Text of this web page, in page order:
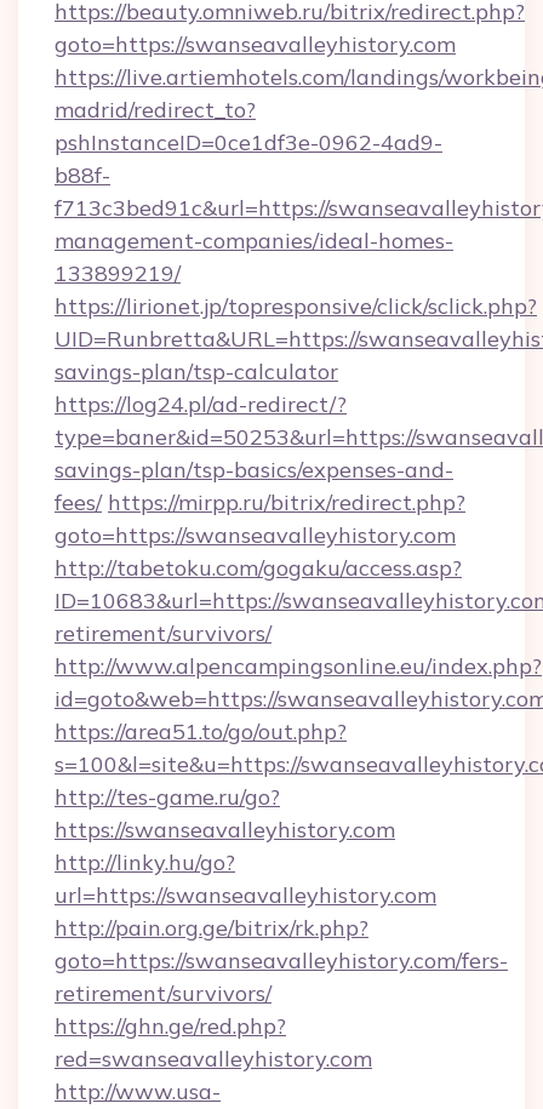
https://beauty.omniweb.ru/bitrix/redirect.php?
goto=https://swanseavalleyhistory.com
https://live.artiemhotels.com/landings/
madrid/redirect_to?
pshInstanceID=0ce1df3e-0962-4ad9-
b88f-
f713c3bed91c&url=https://
management-companies/ideal-homes-
133899219/
https://lirionet.jp/topresponsive/click/sclick.php?
UID=Runbretta&URL=https://
savings-plan/tsp-calculator
https://log24.pl/ad-redirect/?
type=baner&id=50253&url=https://
savings-plan/tsp-basics/expenses-and-
fees/ https://mirpp.ru/bitrix/redirect.php?
goto=https://swanseavalleyhistory.com
http://tabetoku.com/gogaku/access.asp?
ID=10683&url=https://
retirement/survivors/
http://www.alpencampingsonline.eu/index.php?
id=goto&web=https://
https://area51.to/go/out.php?
s=100&l=site&u=https://
http://tes-game.ru/go?
https://swanseavalleyhistory.com
http://linky.hu/go?
url=https://swanseavalleyhistory.com
http://pain.org.ge/bitrix/rk.php?
goto=https://swanseavalleyhistory.com/fers-
retirement/survivors/
https://ghn.ge/red.php?
red=swanseavalleyhistory.com
http://www.usa-